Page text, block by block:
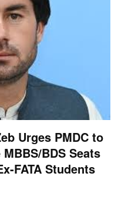
Urges PMDC to
BDS Seats
FATA Students